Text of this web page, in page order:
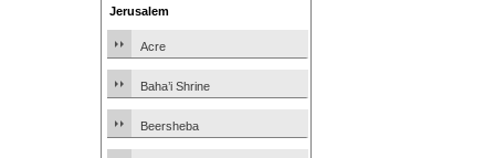
Jerusalem
Acre
Baha’i Shrine
Beersheba